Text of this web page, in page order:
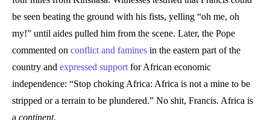
be seen beating the ground with his fists, yelling “oh me, oh
my!” until aides pulled him from the scene. Later, the Pope
commented on conflict and famines in the eastern part of the
country and expressed support for African economic
independence: “Stop choking Africa: Africa is not a mine to be
stripped or a terrain to be plundered.” No shit, Francis. Africa is
a continent.